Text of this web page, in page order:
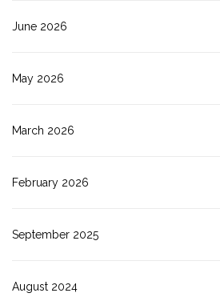
June 2026
May 2026
March 2026
February 2026
September 2025
August 2024